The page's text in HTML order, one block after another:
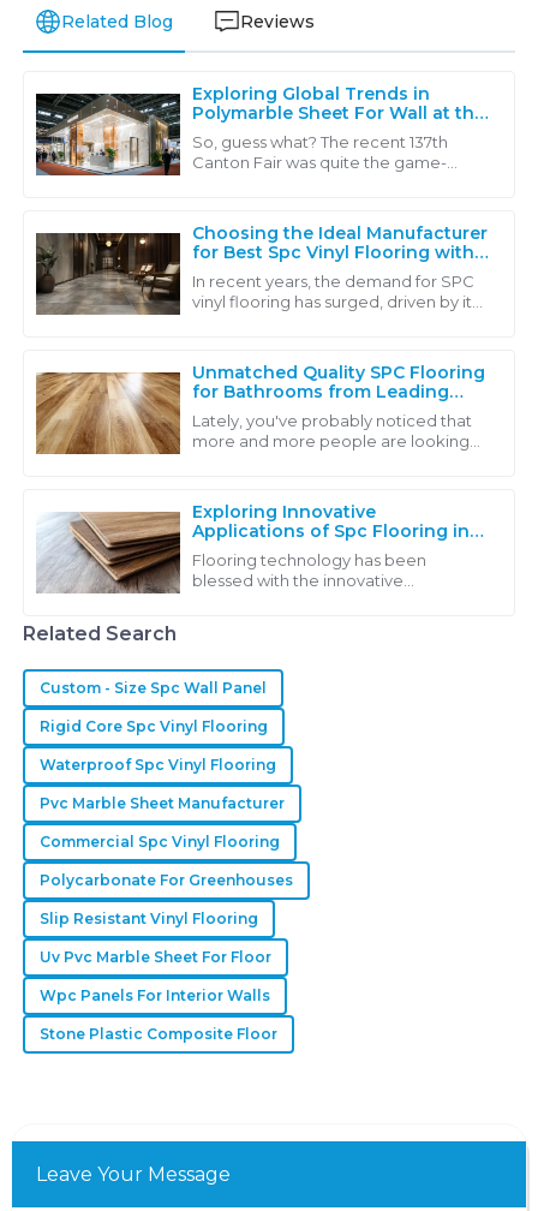
Related Blog Reviews
Exploring Global Trends in
Polymarble Sheet For Wall at the
Record Breaking 137th Canton
Fair
So, guess what? The recent 137th
Canton Fair was quite the game-
Choosing the Ideal Manufacturer
for Best Spc Vinyl Flooring with
Industry Insights
In recent years, the demand for SPC
vinyl flooring has surged, driven by its
Unmatched Quality SPC Flooring
for Bathrooms from Leading
Chinese Manufacturers
Lately, you've probably noticed that
more and more people are looking
Exploring Innovative
Applications of Spc Flooring in
Various Industries
Flooring technology has been
blessed with the innovative
Related Search
Custom - Size Spc Wall Panel
Rigid Core Spc Vinyl Flooring
Waterproof Spc Vinyl Flooring
Pvc Marble Sheet Manufacturer
Commercial Spc Vinyl Flooring
Polycarbonate For Greenhouses
Slip Resistant Vinyl Flooring
Uv Pvc Marble Sheet For Floor
Wpc Panels For Interior Walls
Stone Plastic Composite Floor
Leave Your Message